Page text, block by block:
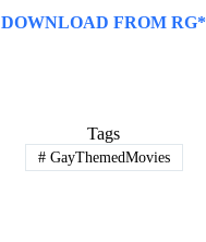
DOWNLOAD FROM RG*
Tags
#GayThemedMovies